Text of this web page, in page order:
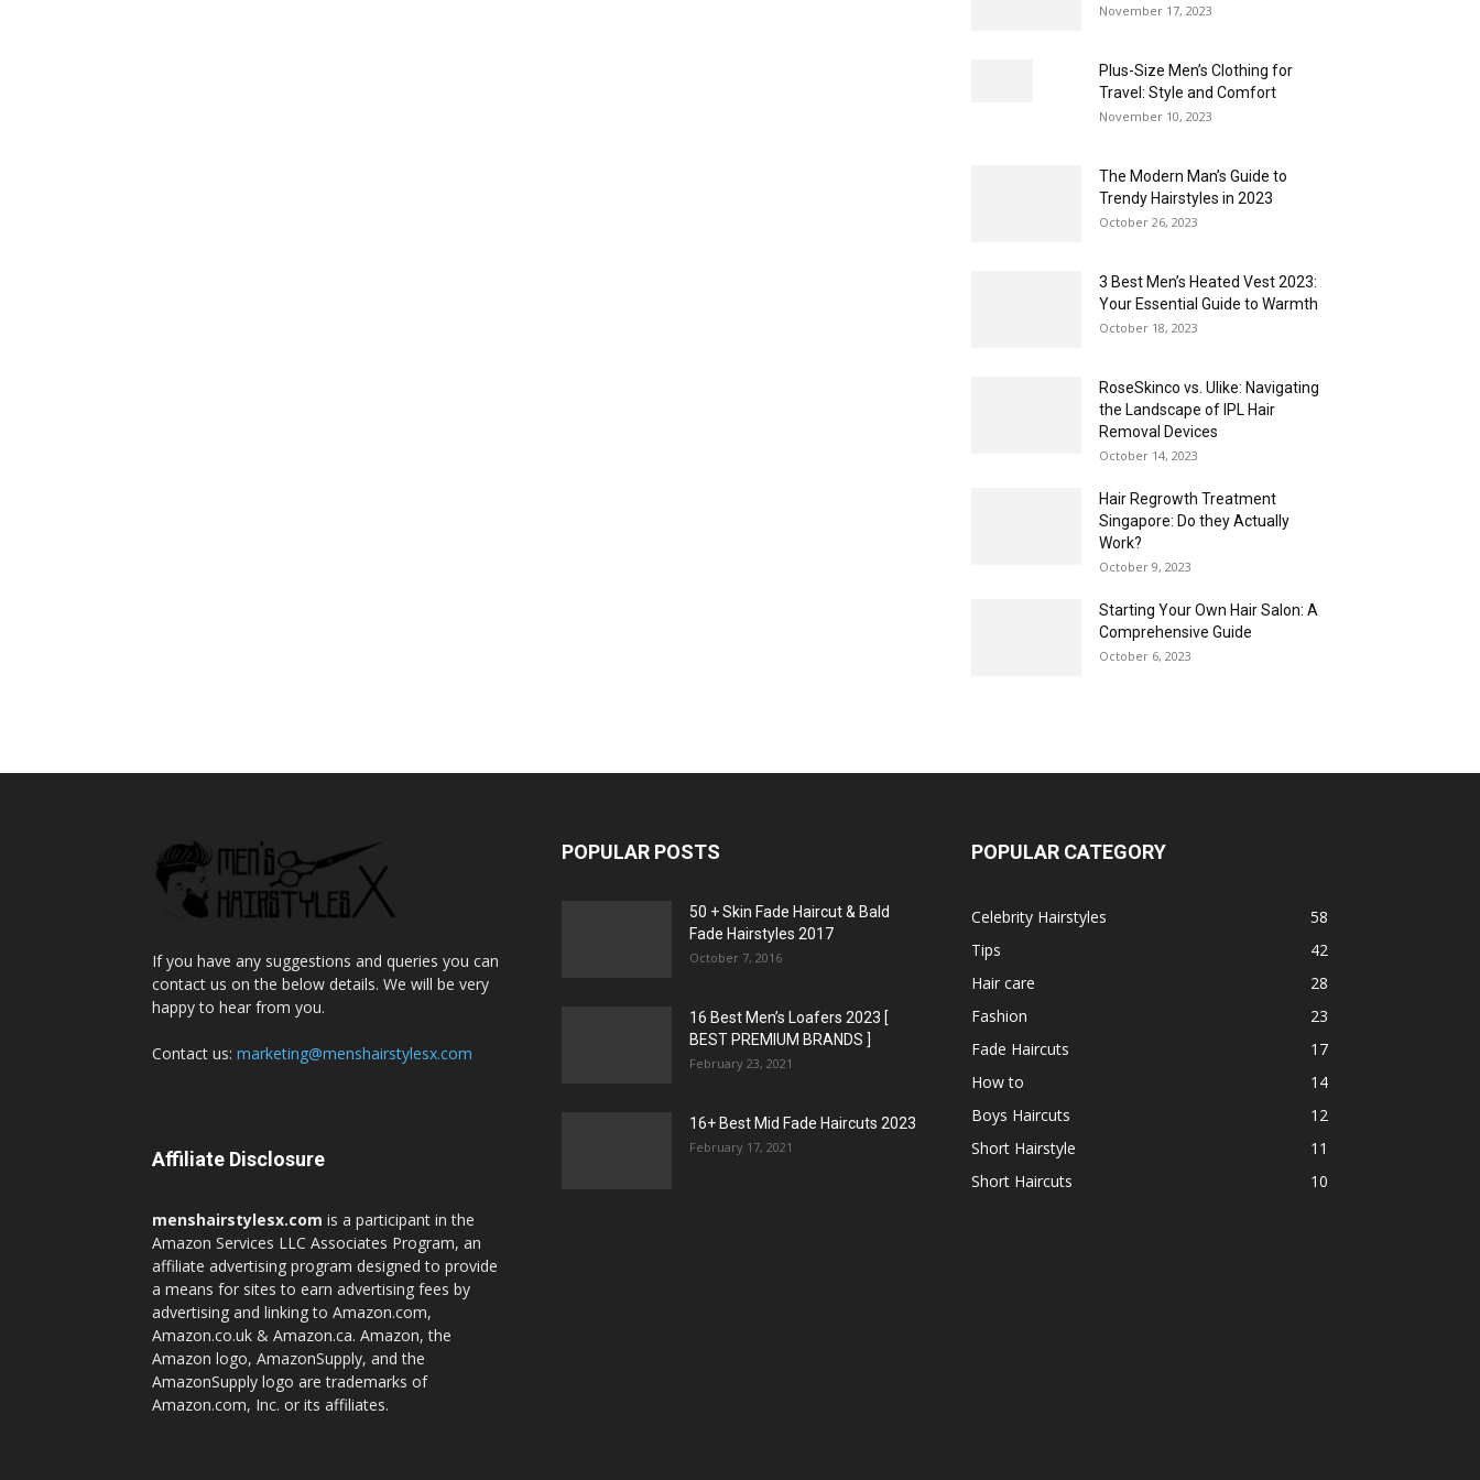
November 17, 2023
Plus-Size Men’s Clothing for
Travel: Style and Comfort
November 10, 2023
The Modern Man’s Guide to
Trendy Hairstyles in 2023
October 26, 2023
3 Best Men’s Heated Vest 2023:
Your Essential Guide to Warmth
October 18, 2023
RoseSkinco vs. Ulike: Navigating
the Landscape of IPL Hair
Removal Devices
October 14, 2023
Hair Regrowth Treatment
Singapore: Do they Actually
Work?
October 9, 2023
Starting Your Own Hair Salon: A
Comprehensive Guide
October 6, 2023
If you have any suggestions and queries you can
contact us on the below details. We will be very
happy to hear from you.
Contact us: marketing@menshairstylesx.com
Affiliate Disclosure
menshairstylesx.com is a participant in the
Amazon Services LLC Associates Program, an
affiliate advertising program designed to provide
a means for sites to earn advertising fees by
advertising and linking to Amazon.com,
Amazon.co.uk & Amazon.ca. Amazon, the
Amazon logo, AmazonSupply, and the
AmazonSupply logo are trademarks of
Amazon.com, Inc. or its affiliates.
POPULAR POSTS
50 + Skin Fade Haircut & Bald
Fade Hairstyles 2017
October 7, 2016
16 Best Men’s Loafers 2023 [
BEST PREMIUM BRANDS ]
February 23, 2021
16+ Best Mid Fade Haircuts 2023
February 17, 2021
POPULAR CATEGORY
Celebrity Hairstyles
58
Tips
42
Hair care
28
Fashion
23
Fade Haircuts
17
How to
14
Boys Haircuts
12
Short Hairstyle
11
Short Haircuts
10